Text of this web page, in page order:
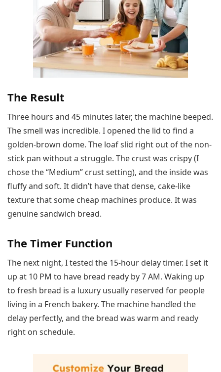
The Result
Three hours and 45 minutes later, the machine beeped.
The smell was incredible. I opened the lid to find a
golden-brown dome. The loaf slid right out of the non-
stick pan without a struggle. The crust was crispy (I
chose the “Medium” crust setting), and the inside was
fluffy and soft. It didn’t have that dense, cake-like
texture that some cheap machines produce. It was
genuine sandwich bread.
The Timer Function
The next night, I tested the 15-hour delay timer. I set it
up at 10 PM to have bread ready by 7 AM. Waking up
to fresh bread is a luxury usually reserved for people
living in a French bakery. The machine handled the
delay perfectly, and the bread was warm and ready
right on schedule.